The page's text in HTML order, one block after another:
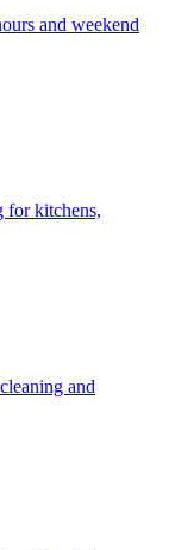
and weekend
for kitchens,
and